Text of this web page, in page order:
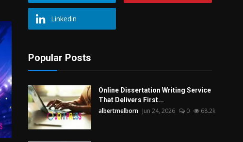
Linkedin
Popular Posts
Online Dissertation Writing Service
That Delivers First...
albertmelborn Jun 24, 2026 0 68.2k